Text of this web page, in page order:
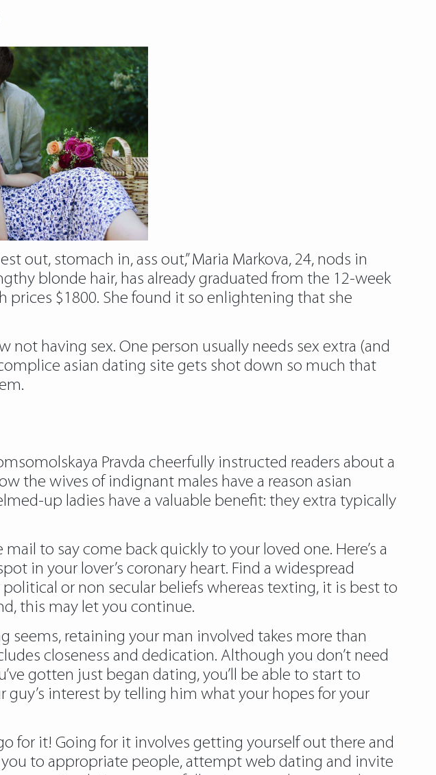
out, stomach in, ass out,” Maria Markova, 24, nods in
blonde hair, has already graduated from the 12-week
prices $1800. She found it so enlightening that she
having sex. One person usually needs sex extra (and
asian dating site gets shot down so much that
Pravda cheerfully instructed readers about a
the wives of indignant males have a reason asian
up ladies have a valuable benefit: they extra typically
to say come back quickly to your loved one. Here’s a
in your lover’s coronary heart. Find a widespread
or non secular beliefs whereas texting, it is best to
this may let you continue.
seems, retaining your man involved takes more than
closeness and dedication. Although you don’t need
gotten just began dating, you’ll be able to start to
guy’s interest by telling him what your hopes for your
for it! Going for it involves getting yourself out there and
to appropriate people, attempt web dating and invite